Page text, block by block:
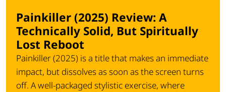
Painkiller (2025) Review: A
Technically Solid, But Spiritually
Lost Reboot
Painkiller (2025) is a title that makes an immediate
impact, but dissolves as soon as the screen turns
off. A well-packaged stylistic exercise, where